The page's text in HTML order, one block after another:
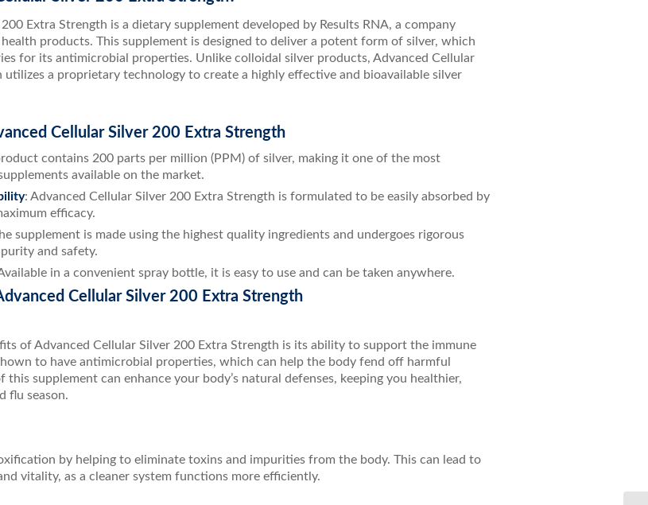
Extra Strength is a dietary supplement developed by Results RNA, a company
products. This supplement is designed to deliver a potent form of silver, which
for its antimicrobial properties. Unlike colloidal silver products, Advanced Cellular
utilizes a proprietary technology to create a highly effective and bioavailable silver
Cellular Silver 200 Extra Strength
contains 200 parts per million (PPM) of silver, making it one of the most
available on the market.
: Advanced Cellular Silver 200 Extra Strength is formulated to be easily absorbed by
efficacy.
supplement is made using the highest quality ingredients and undergoes rigorous
and safety.
in a convenient spray bottle, it is easy to use and can be taken anywhere.
Cellular Silver 200 Extra Strength
of Advanced Cellular Silver 200 Extra Strength is its ability to support the immune
to have antimicrobial properties, which can help the body fend off harmful
this supplement can enhance your body’s natural defenses, keeping you healthier,
flu season.
by helping to eliminate toxins and impurities from the body. This can lead to
vitality, as a cleaner system functions more efficiently.